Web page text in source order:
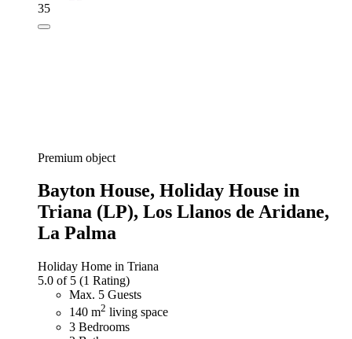
35
Premium object
Bayton House, Holiday House in
Triana (LP), Los Llanos de Aridane,
La Palma
Holiday Home in Triana
5.0 of 5 (1 Rating)
Max. 5 Guests
140 m2 living space
3 Bedrooms